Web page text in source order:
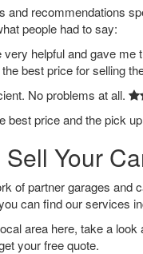
and recommendations
people had to say:
helpful and gave
best price for selling
No problems at all.
best price and the pick
Your
of partner garages and
can find our services
area here, take a look
your free quote.